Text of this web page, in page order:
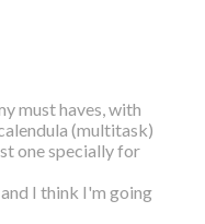
must haves, with
(multitask)
one specially for
I think I'm going